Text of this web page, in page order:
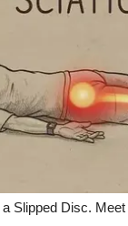
Obituaries
Slipped Disc.